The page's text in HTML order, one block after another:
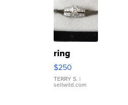
ring
$250
TERRY S. |
sellwild.com